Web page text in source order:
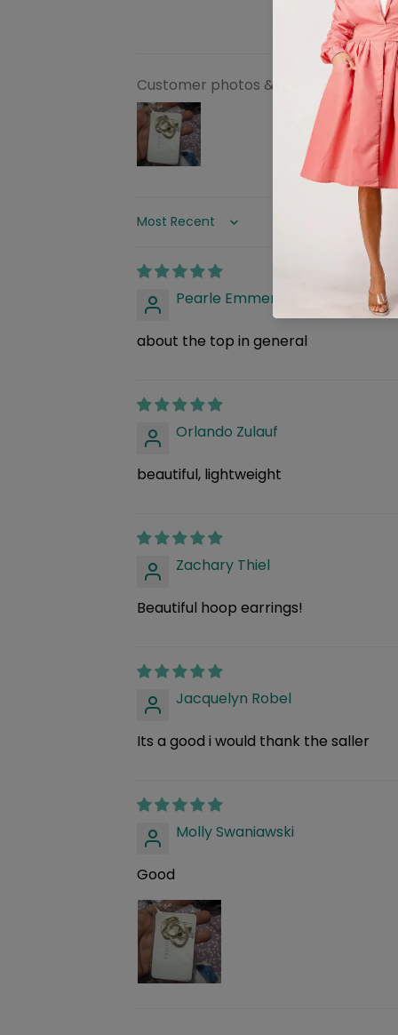
Customer photos & videos
Sort by
Pearle Emmerich
about the top in general
Orlando Zulauf
beautiful, lightweight
Zachary Thiel
Beautiful hoop earrings!
Jacquelyn Robel
Its a good i would thank the saller
Molly Swaniawski
Good